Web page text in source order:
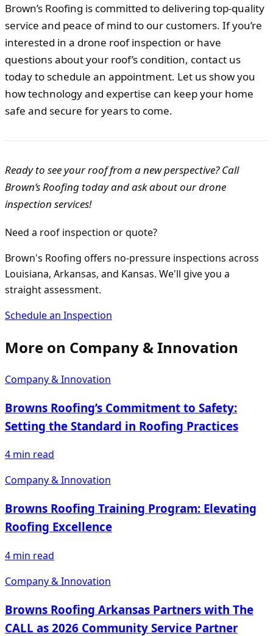
Brown’s Roofing is committed to delivering top-quality
service and peace of mind to our customers. If you’re
interested in a drone roof inspection or have
questions about your roof’s condition, contact us
today to schedule an appointment. Let us show you
how technology and expertise can keep your home
safe and secure for years to come.
Ready to see your roof from a new perspective? Call
Brown’s Roofing today and ask about our drone
inspection services!
Need a roof inspection or quote?
Brown's Roofing offers no-pressure inspections across
Louisiana, Arkansas, and Kansas. We'll give you a
straight assessment.
Schedule an Inspection
More on Company & Innovation
Company & Innovation
Browns Roofing’s Commitment to Safety:
Setting the Standard in Roofing Practices
4 min read
Company & Innovation
Browns Roofing Training Program: Elevating
Roofing Excellence
4 min read
Company & Innovation
Browns Roofing Arkansas Partners with The
CALL as 2026 Community Service Partner